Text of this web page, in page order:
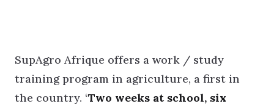
SupAgro Afrique offers a work / study
training program in agriculture, a first in
the country. ‘Two weeks at school, six